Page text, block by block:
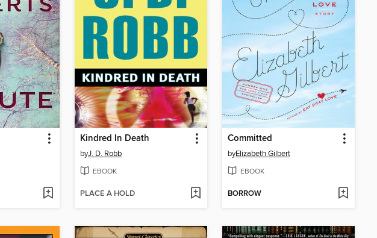
Kindred In Death
byJ. D. Robb
EBOOK
PLACE A HOLD
Committed
byElizabeth Gilbert
EBOOK
BORROW